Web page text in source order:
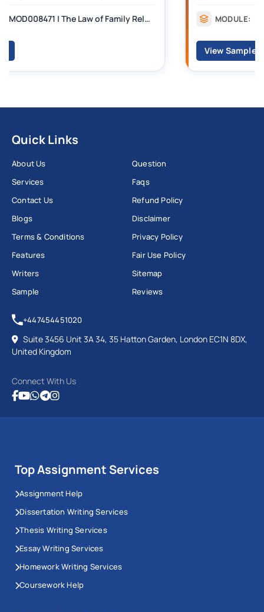
MODULE: MAN6049 | Corporate Social Responsibility and Safety in the Events Industry
Quick Links
About Us
Services
Contact Us
Blogs
Terms & Conditions
Features
Writers
Sample
Question
Faqs
Refund Policy
Disclaimer
Privacy Policy
Fair Use Policy
Sitemap
Reviews
+447454451020
Suite 3456 Unit 3A 34, 35 Hatton Garden, London EC1N 8DX,
United Kingdom
Connect With Us
Top Assignment Services
Assignment Help
Dissertation Writing Services
Thesis Writing Services
Essay Writing Services
Homework Writing Services
Coursework Help